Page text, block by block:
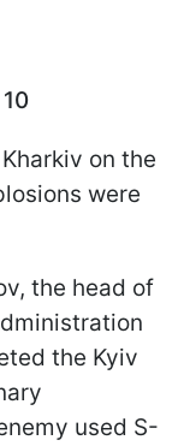
on the
were
the head of
the Kyiv
used S-